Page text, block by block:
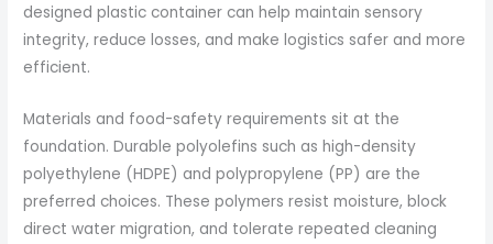
designed plastic container can help maintain sensory
integrity, reduce losses, and make logistics safer and more
efficient.
Materials and food-safety requirements sit at the
foundation. Durable polyolefins such as high-density
polyethylene (HDPE) and polypropylene (PP) are the
preferred choices. These polymers resist moisture, block
direct water migration, and tolerate repeated cleaning